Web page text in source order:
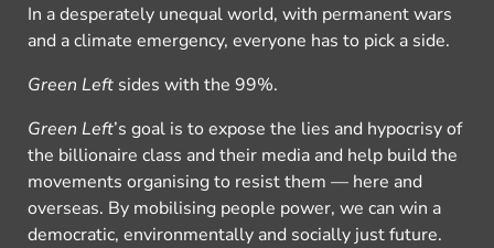
In a desperately unequal world, with permanent wars
and a climate emergency, everyone has to pick a side.
Green Left sides with the 99%.
Green Left’s goal is to expose the lies and hypocrisy of
the billionaire class and their media and help build the
movements organising to resist them — here and
overseas. By mobilising people power, we can win a
democratic, environmentally and socially just future.